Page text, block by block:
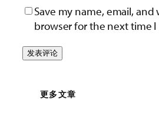
Save my name, email,
browser for the next time
更多文章